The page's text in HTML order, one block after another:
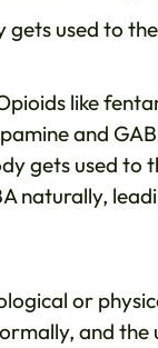
used to
like
and
gets used to
naturally,
or
and the